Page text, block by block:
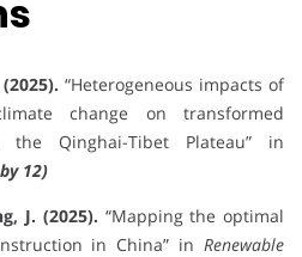
“Heterogeneous impacts of
change on transformed
the Qinghai-Tibet Plateau” in
12)
J. (2025). “Mapping the optimal
in China” in Renewable